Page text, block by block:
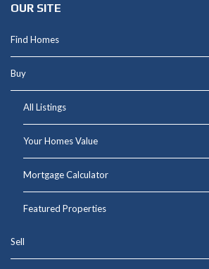
OUR SITE
Find Homes
Buy
All Listings
Your Homes Value
Mortgage Calculator
Featured Properties
Sell